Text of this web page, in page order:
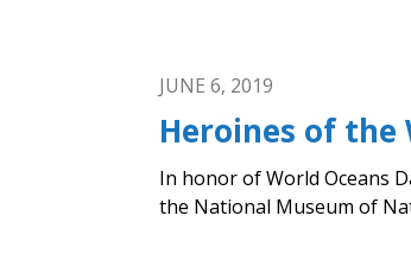
JUNE 6, 2019
Heroines of the
In honor of World Oceans
the National Museum of